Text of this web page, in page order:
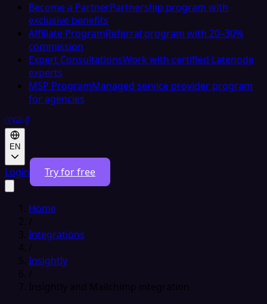
Become a PartnerPartnership program with
exclusive benefits
Affiliate ProgramReferral program with 20–30%
commission
Expert ConsultationsWork with certified Latenode
experts
MSP ProgramManaged service provider program
for agencies
EN
Login Try for free
Home
/
Integrations
/
Insightly
/
Insightly and Mailchimp integration